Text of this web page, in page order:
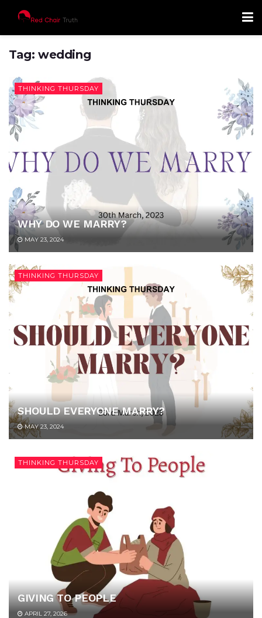
Tag: wedding
THINKING THURSDAY
WHY DO WE MARRY?
MAY 23, 2024
THINKING THURSDAY
SHOULD EVERYONE MARRY?
MAY 23, 2024
THINKING THURSDAY
GIVING TO PEOPLE
APRIL 27, 2026